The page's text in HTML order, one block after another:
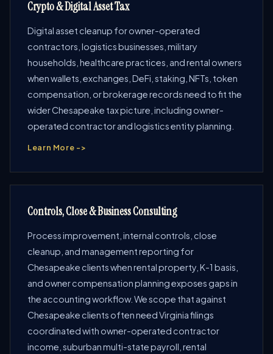
Crypto & Digital Asset Tax
Digital asset cleanup for owner-operated
contractors, logistics businesses, military
households, healthcare practices, and rental owners
when wallets, exchanges, DeFi, staking, NFTs, token
compensation, or brokerage records need to fit the
wider Chesapeake tax picture, including owner-
operated contractor and logistics entity planning.
Learn More ->
Controls, Close & Business Consulting
Process improvement, internal controls, close
cleanup, and management reporting for
Chesapeake clients when rental property, K-1 basis,
and owner compensation planning exposes gaps in
the accounting workflow. We scope that against
Chesapeake clients often need Virginia filings
coordinated with owner-operated contractor
income, suburban multi-state payroll, rental